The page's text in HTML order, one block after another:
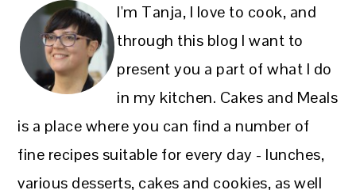
I'm Tanja, I love to cook, and
through this blog I want to
present you a part of what I do
in my kitchen. Cakes and Meals
is a place where you can find a number of
fine recipes suitable for every day - lunches,
various desserts, cakes and cookies, as well